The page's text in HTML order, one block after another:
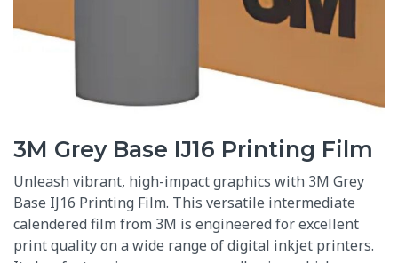
3M Grey Base IJ16 Printing Film
Unleash vibrant, high-impact graphics with 3M Grey
Base IJ16 Printing Film. This versatile intermediate
calendered film from 3M is engineered for excellent
print quality on a wide range of digital inkjet printers.